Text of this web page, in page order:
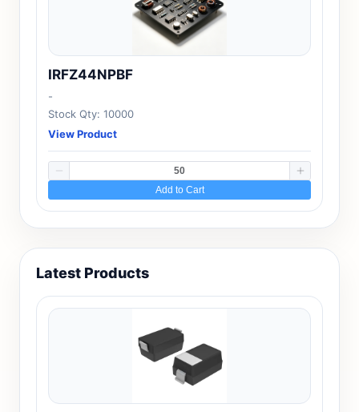
IRFZ44NPBF
-
Stock Qty: 10000
View Product
Add to Cart
Latest Products